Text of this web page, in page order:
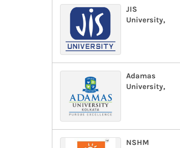
JIS
University,
Adamas
University,
NSHM